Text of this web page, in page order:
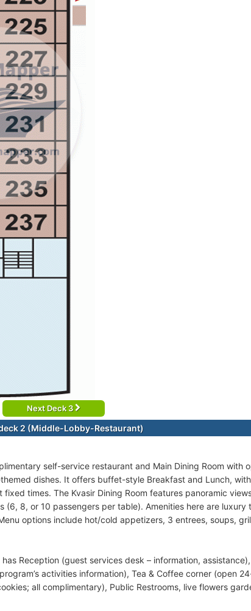
Next Deck 3
2 (Middle-Lobby-Restaurant)
self-service restaurant and Main Dining Room with
dishes. It offers buffet-style Breakfast and Lunch,
fixed times. The Kvasir Dining Room features panoramic
(6, 8, or 10 passengers per table). Amenities here are luxury
options include hot/cold appetizers, 3 entrees, soups,
has Reception (guest services desk – information,
activities information), Tea & Coffee corner (open
all complimentary), Public Restrooms, live flowers